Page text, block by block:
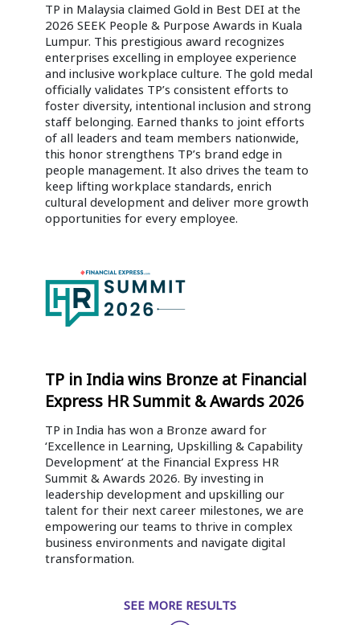
TP in Malaysia claimed Gold in Best DEI at the
2026 SEEK People & Purpose Awards in Kuala
Lumpur. This prestigious award recognizes
enterprises excelling in employee experience
and inclusive workplace culture. The gold medal
officially validates TP’s consistent efforts to
foster diversity, intentional inclusion and strong
staff belonging. Earned thanks to joint efforts
of all leaders and team members nationwide,
this honor strengthens TP’s brand edge in
people management. It also drives the team to
keep lifting workplace standards, enrich
cultural development and deliver more growth
opportunities for every employee.
TP in India wins Bronze at Financial
Express HR Summit & Awards 2026
TP in India has won a Bronze award for
‘Excellence in Learning, Upskilling & Capability
Development’ at the Financial Express HR
Summit & Awards 2026. By investing in
leadership development and upskilling our
talent for their next career milestones, we are
empowering our teams to thrive in complex
business environments and navigate digital
transformation.
SEE MORE RESULTS